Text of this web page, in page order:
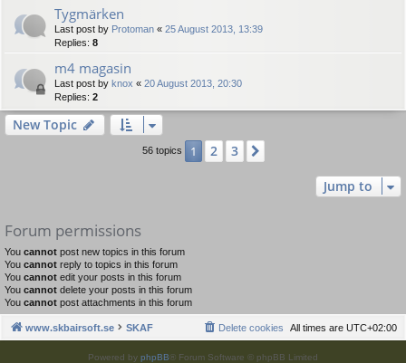
Tygmärken
Last post by Protoman « 25 August 2013, 13:39
Replies: 8
m4 magasin
Last post by knox « 20 August 2013, 20:30
Replies: 2
New Topic
56 topics 1 2 3
Jump to
Forum permissions
You cannot post new topics in this forum
You cannot reply to topics in this forum
You cannot edit your posts in this forum
You cannot delete your posts in this forum
You cannot post attachments in this forum
www.skbairsoft.se SKAF All times are UTC+02:00
Delete cookies
Powered by phpBB® Forum Software © phpBB Limited